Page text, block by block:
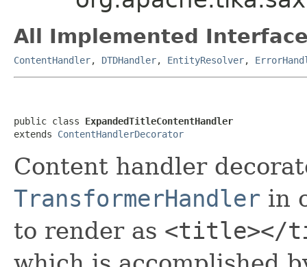
All Implemented
ContentHandler, DTDHandler, EntityResolver,
public class ExpandedTitleContentHandler
extends ContentHandlerDecorator
Content handler
TransformerHandler in
to render as <title></